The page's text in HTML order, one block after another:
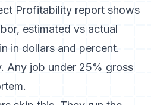
Profitability report shows
estimated vs actual
in dollars and percent.
Any job under 25% gross